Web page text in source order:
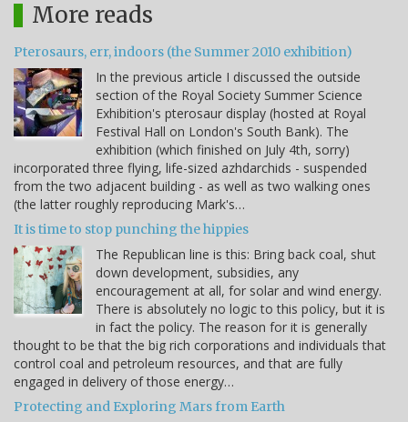
More reads
Pterosaurs, err, indoors (the Summer 2010 exhibition)
In the previous article I discussed the outside
section of the Royal Society Summer Science
Exhibition's pterosaur display (hosted at Royal
Festival Hall on London's South Bank). The
exhibition (which finished on July 4th, sorry)
incorporated three flying, life-sized azhdarchids - suspended
from the two adjacent building - as well as two walking ones
(the latter roughly reproducing Mark's…
It is time to stop punching the hippies
The Republican line is this: Bring back coal, shut
down development, subsidies, any
encouragement at all, for solar and wind energy.
There is absolutely no logic to this policy, but it is
in fact the policy. The reason for it is generally
thought to be that the big rich corporations and individuals that
control coal and petroleum resources, and that are fully
engaged in delivery of those energy…
Protecting and Exploring Mars from Earth